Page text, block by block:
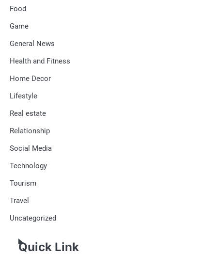
Food
Game
General News
Health and Fitness
Home Decor
Lifestyle
Real estate
Relationship
Social Media
Technology
Tourism
Travel
Uncategorized
Quick Link